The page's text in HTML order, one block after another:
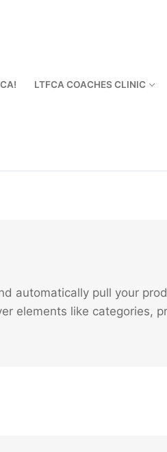
LTFCA COACHES CLINIC
automatically pull your
elements like categories,